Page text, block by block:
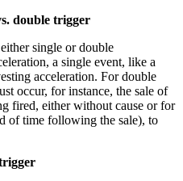
double trigger
single or double
a single event, like a
acceleration. For double
occur, for instance, the sale of
fired, either without cause or for
of time following the sale), to